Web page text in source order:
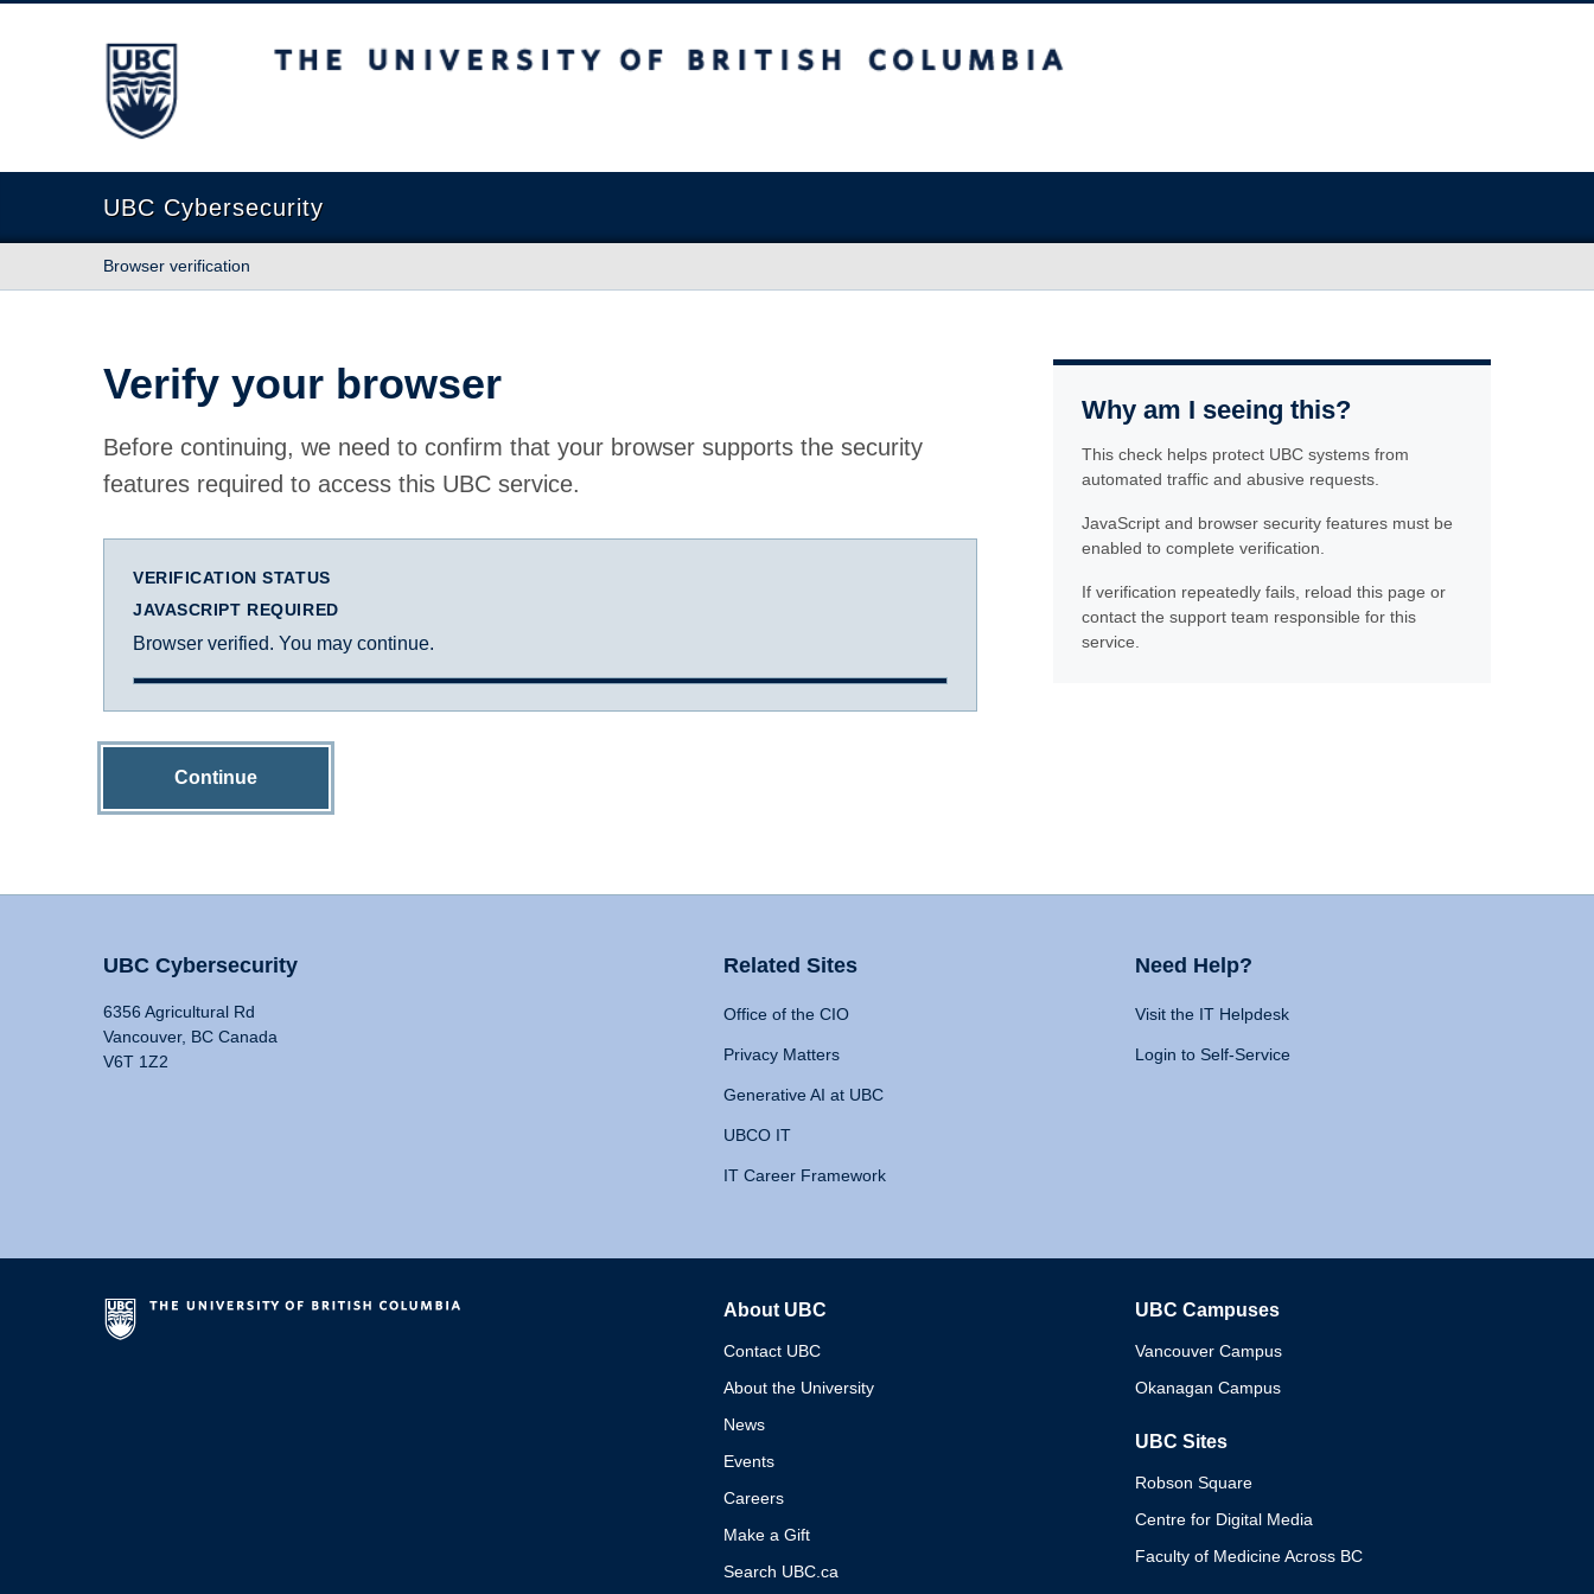
The University of British Columbia
UBC Cybersecurity
Browser verification
Verify your browser
Before continuing, we need to confirm that your browser supports the security
features required to access this UBC service.
VERIFICATION STATUS
JAVASCRIPT REQUIRED
Browser verified. You may continue.
Continue
Why am I seeing this?
This check helps protect UBC systems from
automated traffic and abusive requests.
JavaScript and browser security features must be
enabled to complete verification.
If verification repeatedly fails, reload this page or
contact the support team responsible for this
service.
UBC Cybersecurity
6356 Agricultural Rd
Vancouver, BC Canada
V6T 1Z2
Related Sites
Office of the CIO
Privacy Matters
Generative AI at UBC
UBCO IT
IT Career Framework
Need Help?
Visit the IT Helpdesk
Login to Self-Service
About UBC
Contact UBC
About the University
News
Events
Careers
Make a Gift
Search UBC.ca
UBC Campuses
Vancouver Campus
Okanagan Campus
UBC Sites
Robson Square
Centre for Digital Media
Faculty of Medicine Across BC